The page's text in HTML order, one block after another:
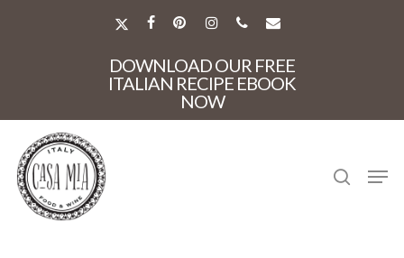
X-
FACEBOOK
PINTERESTINSTAGRAM
PHONEEMAIL
DOWNLOAD OUR FREE
ITALIAN RECIPE EBOOK
NOW